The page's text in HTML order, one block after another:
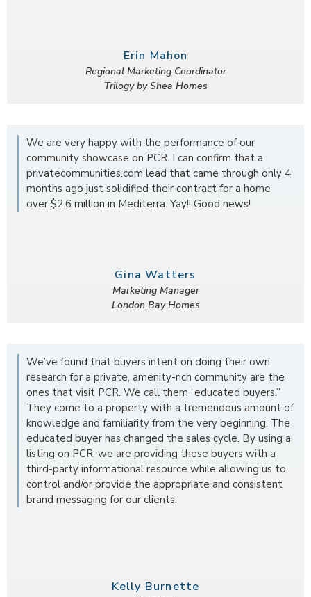
Erin Mahon
Regional Marketing Coordinator
Trilogy by Shea Homes
We are very happy with the performance of our
community showcase on PCR. I can confirm that a
privatecommunities.com lead that came through only 4
months ago just solidified their contract for a home
over $2.6 million in Mediterra. Yay!! Good news!
Gina Watters
Marketing Manager
London Bay Homes
We’ve found that buyers intent on doing their own
research for a private, amenity-rich community are the
ones that visit PCR. We call them “educated buyers.”
They come to a property with a tremendous amount of
knowledge and familiarity from the very beginning. The
educated buyer has changed the sales cycle. By using a
listing on PCR, we are providing these buyers with a
third-party informational resource while allowing us to
control and/or provide the appropriate and consistent
brand messaging for our clients.
Kelly Burnette